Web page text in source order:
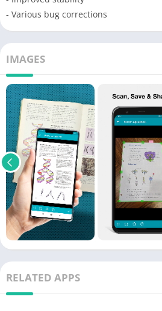
- Various bug corrections
IMAGES
RELATED APPS